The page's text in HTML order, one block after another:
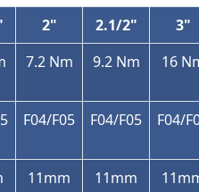
2" 2.1/2"
3"
7.2 Nm 9.2 Nm 16
F04/F05 F04/F05 F04/
11mm 11mm